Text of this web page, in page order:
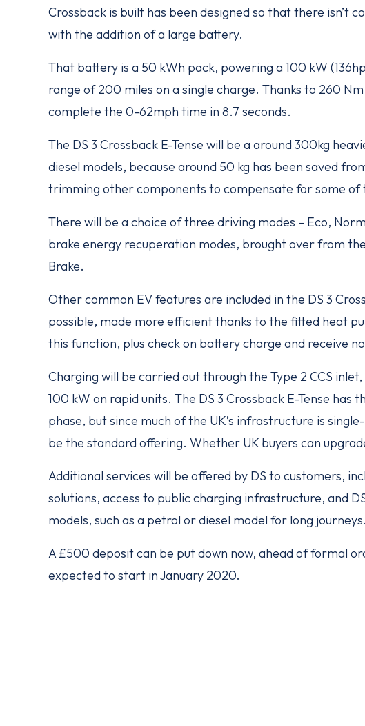
Crossback is built has been designed so that there isn’t
with the addition of a large battery.
That battery is a 50 kWh pack, powering a 100 kW
range of 200 miles on a single charge. Thanks to 260
complete the 0-62mph time in 8.7 seconds.
The DS 3 Crossback E-Tense will be a around 300kg
diesel models, because around 50 kg has been saved
trimming other components to compensate for some of
There will be a choice of three driving modes – Eco,
brake energy recuperation modes, brought over from
Brake.
Other common EV features are included in the DS 3
possible, made more efficient thanks to the fitted heat
this function, plus check on battery charge and receive
Charging will be carried out through the Type 2 CCS
100 kW on rapid units. The DS 3 Crossback E-Tense has
phase, but since much of the UK’s infrastructure is
be the standard offering. Whether UK buyers can
Additional services will be offered by DS to customers,
solutions, access to public charging infrastructure, and
models, such as a petrol or diesel model for long journeys.
A £500 deposit can be put down now, ahead of formal
expected to start in January 2020.